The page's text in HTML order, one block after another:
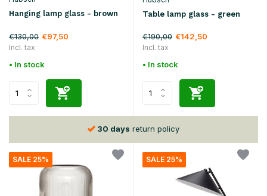
Hanging lamp glass - brown
€130,00 €97,50
Incl. tax
• In stock
Table lamp glass - green
€190,00 €142,50
Incl. tax
• In stock
30 days return policy
SALE 25% SALE 25%